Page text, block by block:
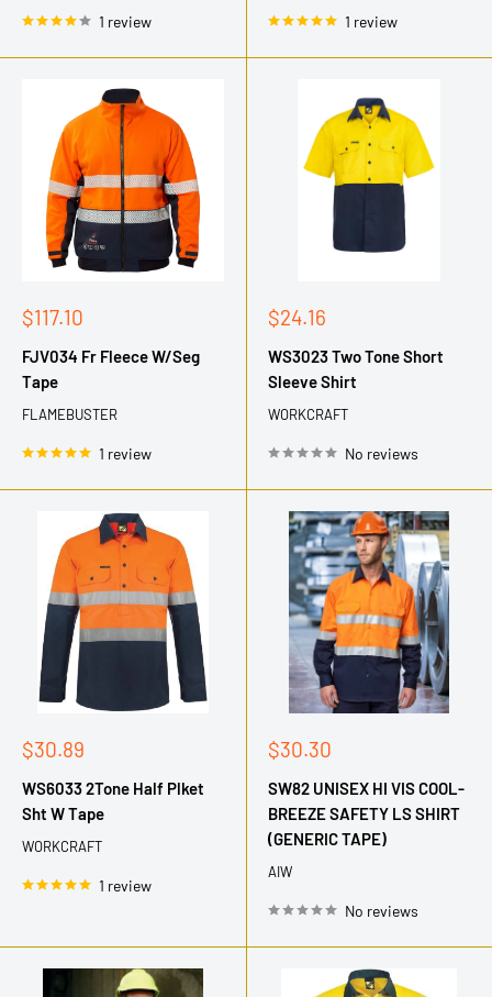
1 review 1 review
Sale
$117.10
FJV034 Fr Fleece W/Seg
Tape
FLAMEBUSTER
1 review
Sale
$24.16
WS3023 Two Tone Short
Sleeve Shirt
WORKCRAFT
No reviews
Sale
$30.89
WS6033 2Tone Half Plket
Sht W Tape
WORKCRAFT
1 review
Sale
$30.30
SW82 UNISEX HI VIS COOL-
BREEZE SAFETY LS SHIRT
(GENERIC TAPE)
AIW
No reviews